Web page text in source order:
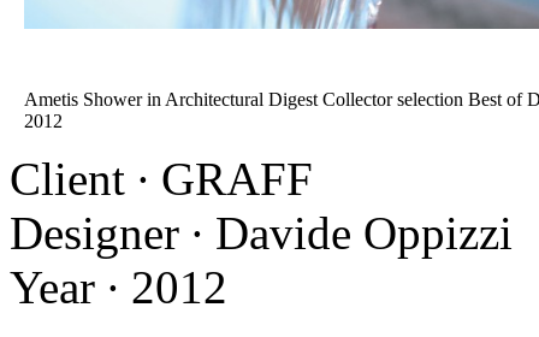
Ametis Shower in Architectural Digest Collector selection Best of
2012
Client ∙ GRAFF
Designer ∙ Davide Oppizzi
Year ∙ 2012